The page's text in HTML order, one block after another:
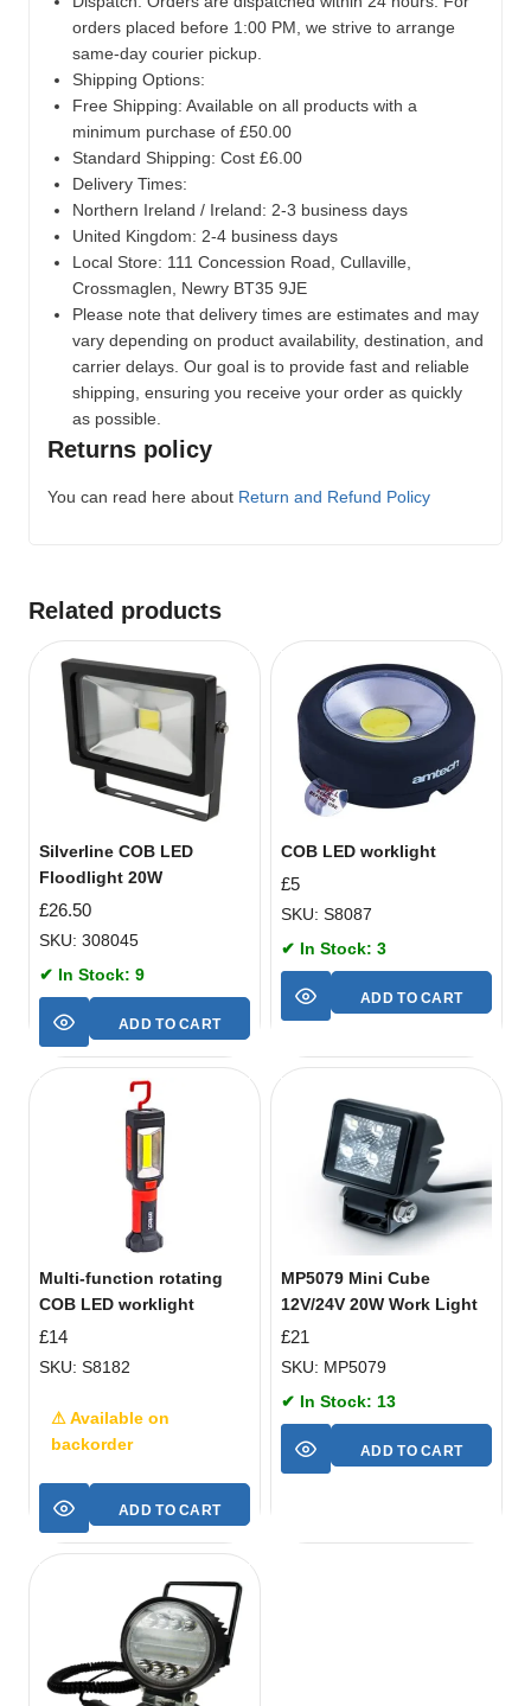
orders placed before 1:00 PM, we strive to arrange
same-day courier pickup.
Shipping Options:
Free Shipping: Available on all products with a
minimum purchase of £50.00
Standard Shipping: Cost £6.00
Delivery Times:
Northern Ireland / Ireland: 2-3 business days
United Kingdom: 2-4 business days
Local Store: 111 Concession Road, Cullaville,
Crossmaglen, Newry BT35 9JE
Please note that delivery times are estimates and may
vary depending on product availability, destination, and
carrier delays. Our goal is to provide fast and reliable
shipping, ensuring you receive your order as quickly
as possible.
Returns policy
You can read here about Return and Refund Policy
Related products
Silverline COB LED
Floodlight 20W
£26.50
SKU: 308045
✔ In Stock: 9
ADD TO CART
COB LED worklight
£5
SKU: S8087
✔ In Stock: 3
ADD TO CART
Multi-function rotating
COB LED worklight
£14
SKU: S8182
⚠ Available on
backorder
ADD TO CART
MP5079 Mini Cube
12V/24V 20W Work Light
£21
SKU: MP5079
✔ In Stock: 13
ADD TO CART